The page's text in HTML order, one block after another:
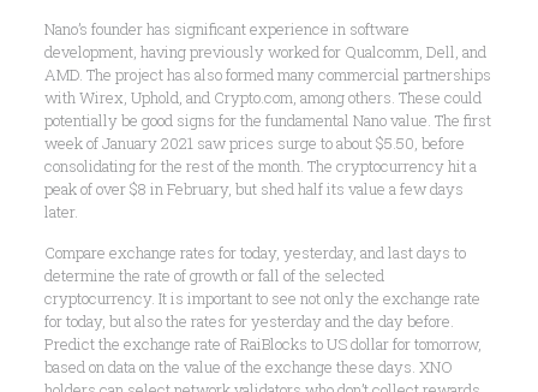
Nano’s founder has significant experience in software
development, having previously worked for Qualcomm, Dell, and
AMD. The project has also formed many commercial partnerships
with Wirex, Uphold, and Crypto.com, among others. These could
potentially be good signs for the fundamental Nano value. The first
week of January 2021 saw prices surge to about $5.50, before
consolidating for the rest of the month. The cryptocurrency hit a
peak of over $8 in February, but shed half its value a few days
later.
Compare exchange rates for today, yesterday, and last days to
determine the rate of growth or fall of the selected
cryptocurrency. It is important to see not only the exchange rate
for today, but also the rates for yesterday and the day before.
Predict the exchange rate of RaiBlocks to US dollar for tomorrow,
based on data on the value of the exchange these days. XNO